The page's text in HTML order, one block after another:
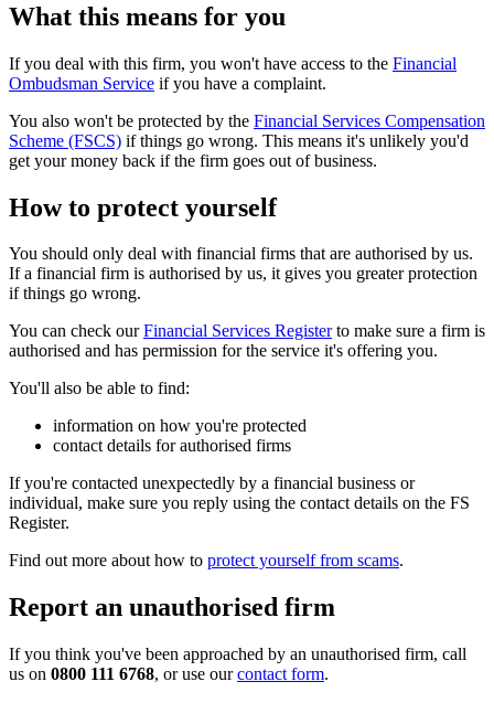
What this means for you
If you deal with this firm, you won't have access to the Financial
Ombudsman Service if you have a complaint.
You also won't be protected by the Financial Services Compensation
Scheme (FSCS) if things go wrong. This means it's unlikely you'd
get your money back if the firm goes out of business.
How to protect yourself
You should only deal with financial firms that are authorised by us.
If a financial firm is authorised by us, it gives you greater protection
if things go wrong.
You can check ourFinancial Services Registerto make sure a firm is
authorised and has permission for the service it's offering you.
You'll also be able to find:
information on how you're protected
contact details for authorised firms
If you're contacted unexpectedly by a financial business or
individual, make sure you reply using the contact details on the FS
Register.
Find out more about how to protect yourself from scams.
Report an unauthorised firm
If you think you've been approached by an unauthorised firm, call
us on 0800 111 6768, or use ourcontact form.